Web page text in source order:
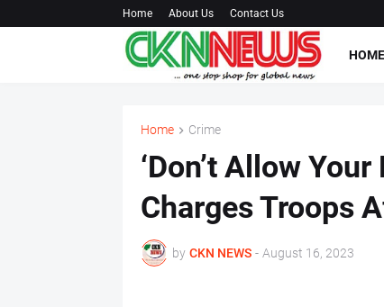
Home About Us Contact Us
HOME
Home Crime
‘Don’t Allow
Charges Troops
by CKN NEWS - August 16, 2023